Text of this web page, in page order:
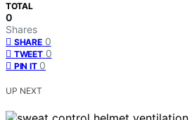
TOTAL
0
Shares
SHARE 0
TWEET 0
PIN IT 0
UP NEXT